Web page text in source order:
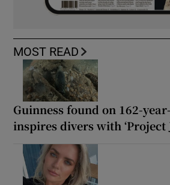
MOST READ
Guinness found on 162-
inspires divers with ‘Project